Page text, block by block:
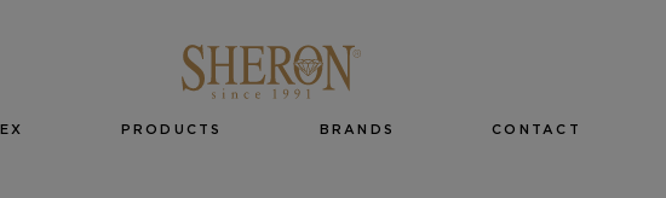
PRODUCTS BRANDS CONTACT